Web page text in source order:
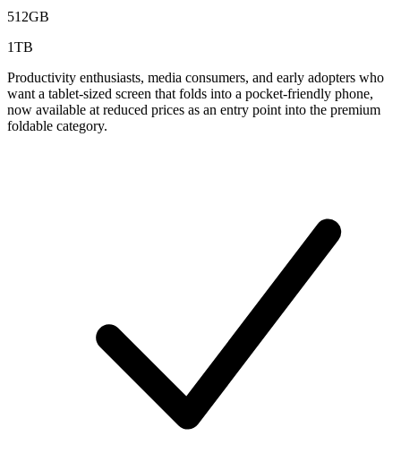
512GB
1TB
Productivity enthusiasts, media consumers, and early adopters who
want a tablet-sized screen that folds into a pocket-friendly phone,
now available at reduced prices as an entry point into the premium
foldable category.